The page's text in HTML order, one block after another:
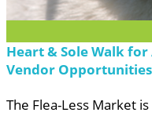
Heart & Sole Walk
Vendor Opportunities
The Flea-Less Market